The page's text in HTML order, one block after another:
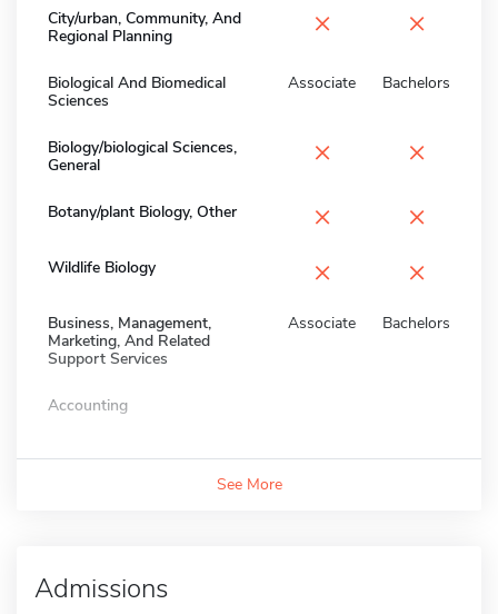
City/urban, Community, And
Regional Planning
× ×
Biological And Biomedical
Sciences
Associate Bachelors
Biology/biological Sciences,
General
× ×
Botany/plant Biology, Other × ×
Wildlife Biology × ×
Business, Management,
Marketing, And Related
Support Services
Associate Bachelors
Accounting
See More
Admissions